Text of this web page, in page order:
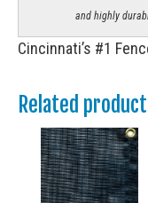
and highly
Cincinnati’s #1
Related